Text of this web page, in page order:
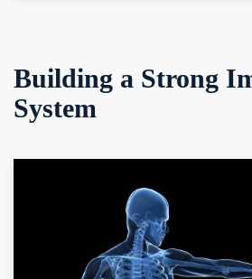
Building a Strong
System